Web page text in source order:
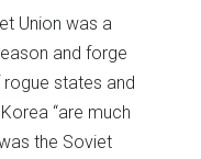
Union was a
and forge
rogue states and
“are much
the Soviet